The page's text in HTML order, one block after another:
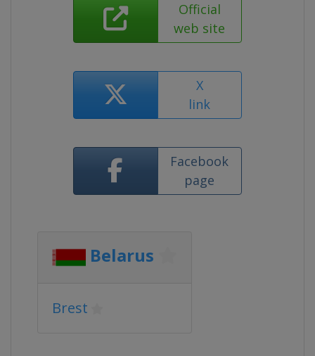
Official
web site
X
link
Facebook
page
Belarus
Brest